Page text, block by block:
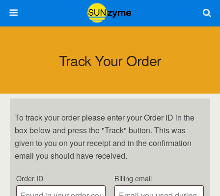
Track Your Order
To track your order please enter your Order ID in the
box below and press the "Track" button. This was
given to you on your receipt and in the confirmation
email you should have received.
Order ID Billing email